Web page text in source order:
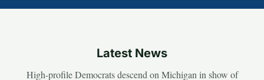
Latest News
High-profile Democrats descend on Michigan in show of